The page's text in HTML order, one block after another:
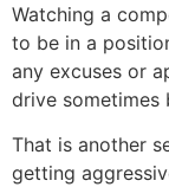
Watching a
to be in a
any excuses or
drive sometimes
That is another
getting